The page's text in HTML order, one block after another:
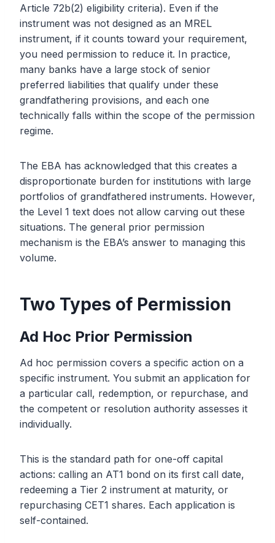
Article 72b(2) eligibility criteria). Even if the
instrument was not designed as an MREL
instrument, if it counts toward your requirement,
you need permission to reduce it. In practice,
many banks have a large stock of senior
preferred liabilities that qualify under these
grandfathering provisions, and each one
technically falls within the scope of the permission
regime.
The EBA has acknowledged that this creates a
disproportionate burden for institutions with large
portfolios of grandfathered instruments. However,
the Level 1 text does not allow carving out these
situations. The general prior permission
mechanism is the EBA’s answer to managing this
volume.
Two Types of Permission
Ad Hoc Prior Permission
Ad hoc permission covers a specific action on a
specific instrument. You submit an application for
a particular call, redemption, or repurchase, and
the competent or resolution authority assesses it
individually.
This is the standard path for one-off capital
actions: calling an AT1 bond on its first call date,
redeeming a Tier 2 instrument at maturity, or
repurchasing CET1 shares. Each application is
self-contained.